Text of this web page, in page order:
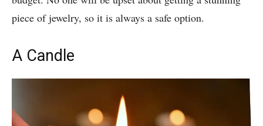
piece of jewelry, so it is always a safe option.
A Candle